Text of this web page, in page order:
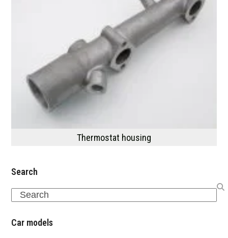
Thermostat housing
Search
Search
Car models